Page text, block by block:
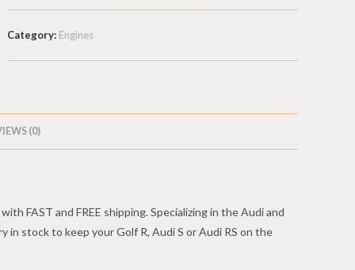
1.8L
quantity
Category: Engines
(0)
FAST and FREE shipping. Specializing in the Audi and
stock to keep your Golf R, Audi S or Audi RS on the